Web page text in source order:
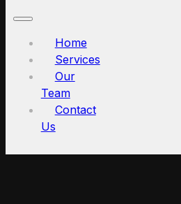
Home
Services
Our
Team
Contact
Us